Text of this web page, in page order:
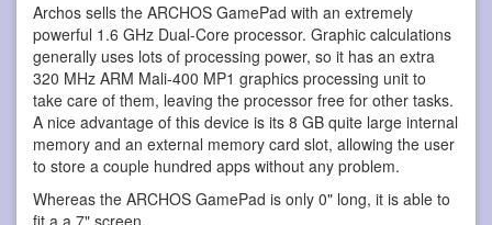
Archos sells the ARCHOS GamePad with an extremely
powerful 1.6 GHz Dual-Core processor. Graphic calculations
generally uses lots of processing power, so it has an extra
320 MHz ARM Mali-400 MP1 graphics processing unit to
take care of them, leaving the processor free for other tasks.
A nice advantage of this device is its 8 GB quite large internal
memory and an external memory card slot, allowing the user
to store a couple hundred apps without any problem.
Whereas the ARCHOS GamePad is only 0" long, it is able to